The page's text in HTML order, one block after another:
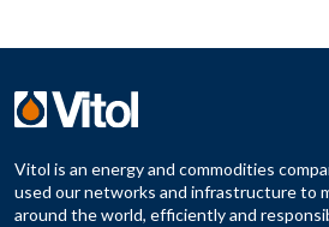
Vitol is an energy and commodities
used our networks and infrastructure to
around the world, efficiently and